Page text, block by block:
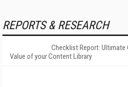
REPORTS & RESEARCH
Checklist Report: Ultimate
Value of your Content Library